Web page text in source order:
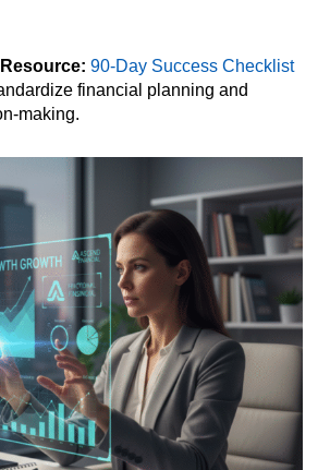
90-Day Success Checklist
financial planning and
making.